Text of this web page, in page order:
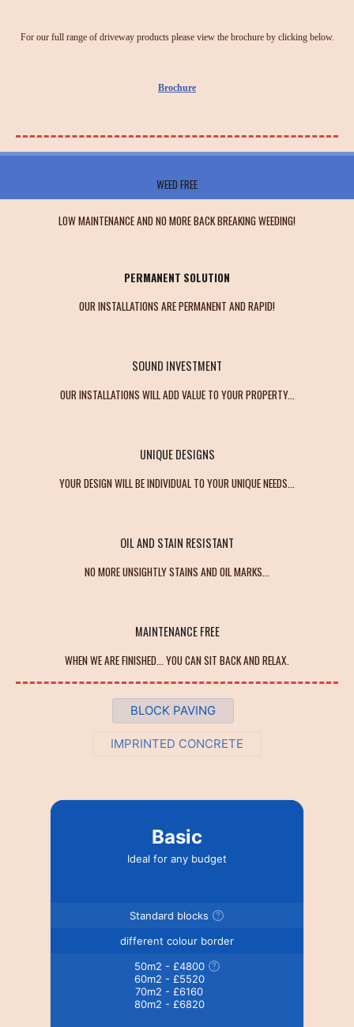
For our full range of driveway products please view the brochure by clicking below.
Brochure
WEED FREE
LOW MAINTENANCE AND NO MORE BACK BREAKING WEEDING!
PERMANENT SOLUTION
OUR INSTALLATIONS ARE PERMANENT AND RAPID!
SOUND INVESTMENT
OUR INSTALLATIONS WILL ADD VALUE TO YOUR PROPERTY...
UNIQUE DESIGNS
YOUR DESIGN WILL BE INDIVIDUAL TO YOUR UNIQUE NEEDS...
OIL AND STAIN RESISTANT
NO MORE UNSIGHTLY STAINS AND OIL MARKS...
MAINTENANCE FREE
WHEN WE ARE FINISHED... YOU CAN SIT BACK AND RELAX.
BLOCK PAVING
IMPRINTED CONCRETE
Basic
Ideal for any budget
Standard blocks
different colour border
50m2 - £4800
60m2 - £5520
70m2 - £6160
80m2 - £6820